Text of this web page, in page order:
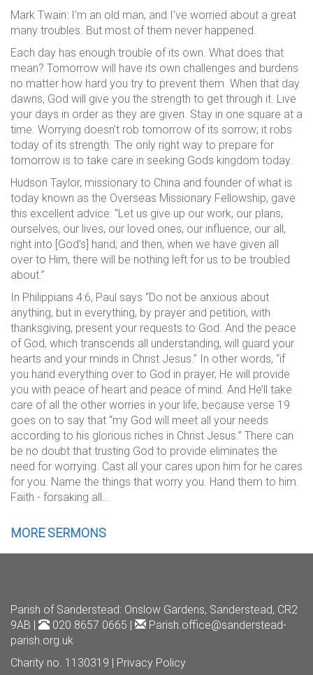
Mark Twain: I’m an old man, and I’ve worried about a great
many troubles. But most of them never happened.
Each day has enough trouble of its own. What does that
mean? Tomorrow will have its own challenges and burdens
no matter how hard you try to prevent them. When that day
dawns, God will give you the strength to get through it. Live
your days in order as they are given. Stay in one square at a
time. Worrying doesn't rob tomorrow of its sorrow; it robs
today of its strength. The only right way to prepare for
tomorrow is to take care in seeking Gods kingdom today.
Hudson Taylor, missionary to China and founder of what is
today known as the Overseas Missionary Fellowship, gave
this excellent advice: "Let us give up our work, our plans,
ourselves, our lives, our loved ones, our influence, our all,
right into [God's] hand; and then, when we have given all
over to Him, there will be nothing left for us to be troubled
about.”
In Philippians 4:6, Paul says “Do not be anxious about
anything, but in everything, by prayer and petition, with
thanksgiving, present your requests to God. And the peace
of God, which transcends all understanding, will guard your
hearts and your minds in Christ Jesus.” In other words, “if
you hand everything over to God in prayer, He will provide
you with peace of heart and peace of mind. And He’ll take
care of all the other worries in your life, because verse 19
goes on to say that “my God will meet all your needs
according to his glorious riches in Christ Jesus.” There can
be no doubt that trusting God to provide eliminates the
need for worrying. Cast all your cares upon him for he cares
for you. Name the things that worry you. Hand them to him.
Faith - forsaking all...
MORE SERMONS
Parish of Sanderstead: Onslow Gardens, Sanderstead, CR2
9AB |
020 8657 0665 |
Parish.office@sanderstead-
parish.org.uk
Charity no. 1130319 | Privacy Policy